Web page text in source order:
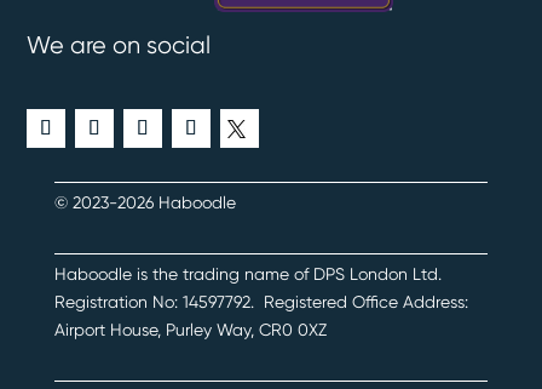
We are on social
© 2023-2026 Haboodle
Haboodle is the trading name of DPS London Ltd.
Registration No: 14597792.
Registered Office Address:
Airport House, Purley Way, CR0 0XZ